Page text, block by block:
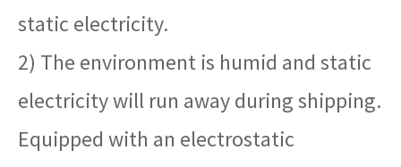
static electricity.
2) The environment is humid and static
electricity will run away during shipping.
Equipped with an electrostatic